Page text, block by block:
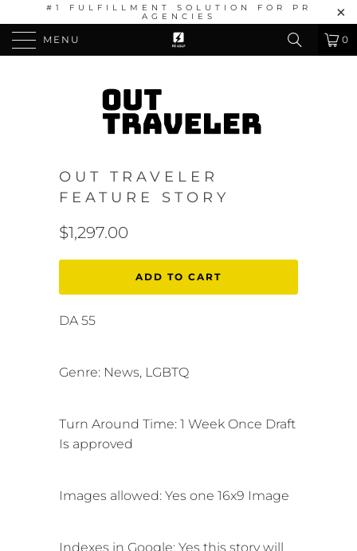
#1 FULFILLMENT SOLUTION FOR PR
AGENCIES
MENU 0
OUT TRAVELER
FEATURE STORY
$1,297.00
ADD TO CART
DA 55
Genre: News, LGBTQ
Turn Around Time: 1 Week Once Draft
Is approved
Images allowed: Yes one 16x9 Image
Indexes in Google: Yes this story will